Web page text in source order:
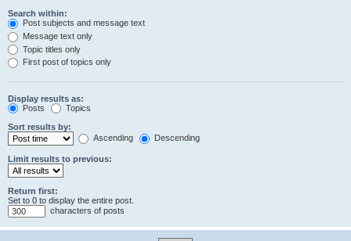
Search within:
Post subjects and message text
Message text only
Topic titles only
First post of topics only
Display results as:
Posts
Topics
Sort results by:
Ascending
Descending
Limit results to previous:
Return first:
Set to 0 to display the entire post.
characters of posts